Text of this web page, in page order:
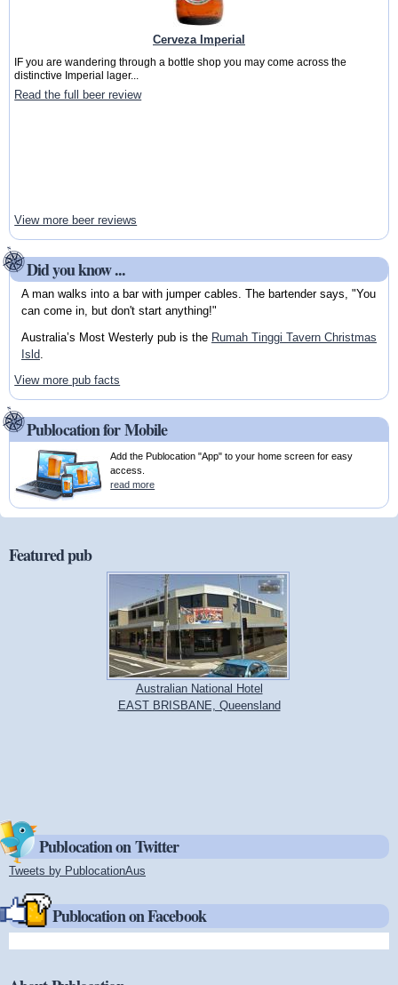
Cerveza Imperial
IF you are wandering through a bottle shop you may come across the
distinctive Imperial lager...
Read the full beer review
View more beer reviews
Did you know ...
A man walks into a bar with jumper cables. The bartender says, "You
can come in, but don't start anything!"
Australia’s Most Westerly pub is the Rumah Tinggi Tavern Christmas
Isld.
View more pub facts
Publocation for Mobile
Add the Publocation "App" to your home screen for easy
access.
read more
Featured pub
Australian National Hotel
EAST BRISBANE, Queensland
Publocation on Twitter
Tweets by PublocationAus
Publocation on Facebook